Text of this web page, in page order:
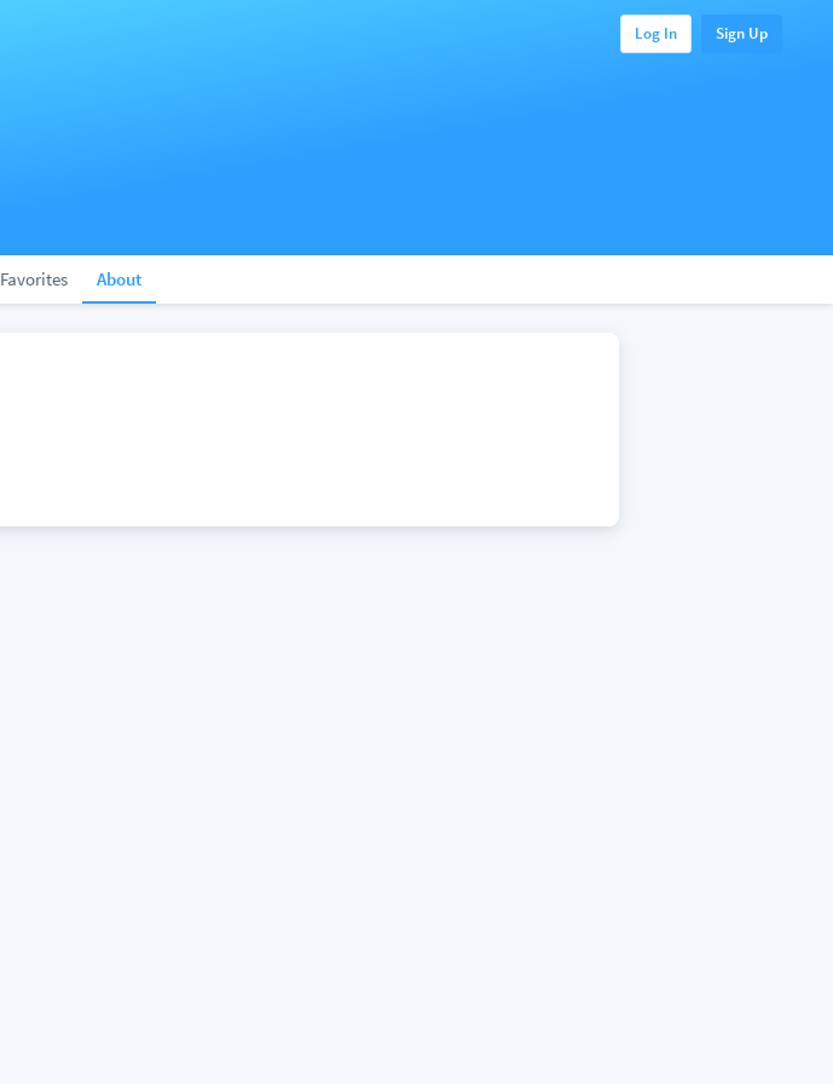
Log In Sign Up
Favorites About